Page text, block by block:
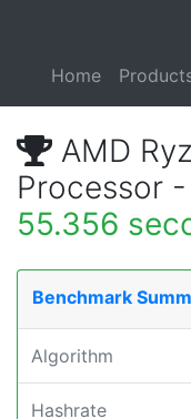
Home
AMD
Processor
55.356
Benchmark
Algorithm
Hashrate